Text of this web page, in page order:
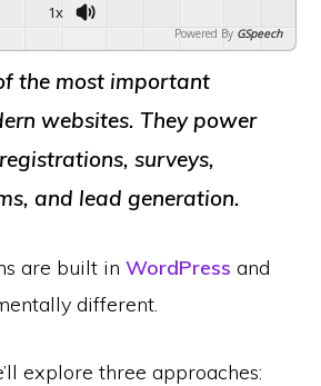
1x
Powered By GSpeech
the most important
websites. They power
surveys,
and lead generation.
are built inWordPress and
different.
explore three approaches: